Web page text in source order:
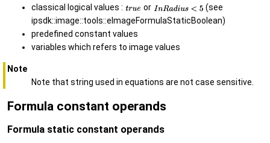
classical logical values :
or
(see
ipsdk::image::tools::eImageFormulaStaticBoolean)
predefined constant values
variables which refers to image values
Note
Note that string used in equations are not case sensitive.
Formula constant operands
Formula static constant operands